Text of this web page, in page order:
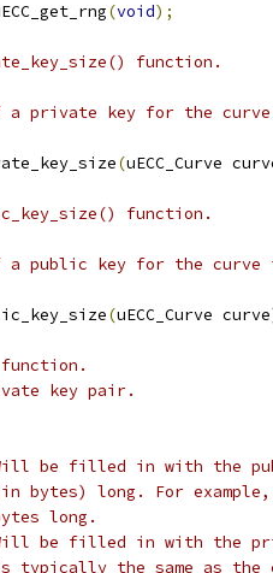
(void);
function.
a private key for the
(uECC_Curve
function.
a public key for the curve
(uECC_Curve curve
function.
key pair.
be filled in with the
bytes) long. For
long.
be filled in with the
typically the same as